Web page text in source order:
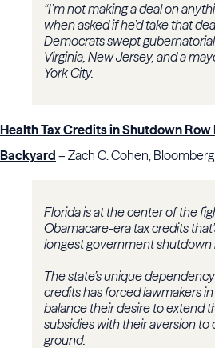
“I’m not making a deal on
when asked if he’d take that
Democrats swept
Virginia, New Jersey, and a
York City.
Health Tax Credits in Shutdown Row
Backyard – Zach C. Cohen, Bloomberg
Florida is at the center of the
Obamacare-era tax credits
longest government shutdown
The state’s unique
credits has forced lawmakers
balance their desire to extend
subsidies with their aversion to
ground.